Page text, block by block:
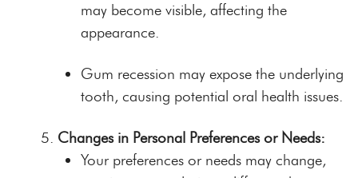
may become visible, affecting the
appearance.
Gum recession may expose the underlying
tooth, causing potential oral health issues.
Changes in Personal Preferences or Needs:
Your preferences or needs may change,